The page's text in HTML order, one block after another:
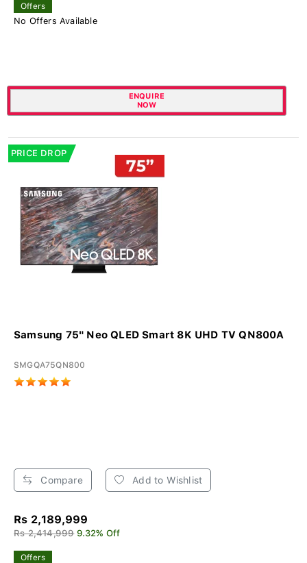
Offers
No Offers Available
ENQUIRE
NOW
PRICE DROP
Samsung 75" Neo QLED Smart 8K UHD TV QN800A
SMGQA75QN800
Compare Add to Wishlist
Rs 2,189,999
Rs 2,414,999 9.32% Off
Offers